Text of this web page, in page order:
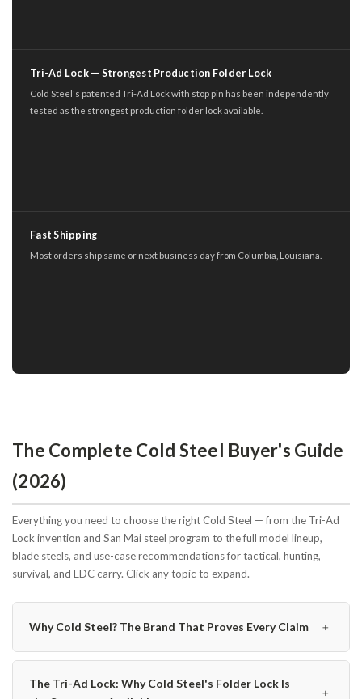
Tri-Ad Lock — Strongest Production Folder Lock
Cold Steel's patented Tri-Ad Lock with stop pin has been independently
tested as the strongest production folder lock available.
Fast Shipping
Most orders ship same or next business day from Columbia, Louisiana.
The Complete Cold Steel Buyer's Guide
(2026)
Everything you need to choose the right Cold Steel — from the Tri-Ad
Lock invention and San Mai steel program to the full model lineup,
blade steels, and use-case recommendations for tactical, hunting,
survival, and EDC carry. Click any topic to expand.
Why Cold Steel? The Brand That Proves Every Claim ﹢
The Tri-Ad Lock: Why Cold Steel's Folder Lock Is
﹢